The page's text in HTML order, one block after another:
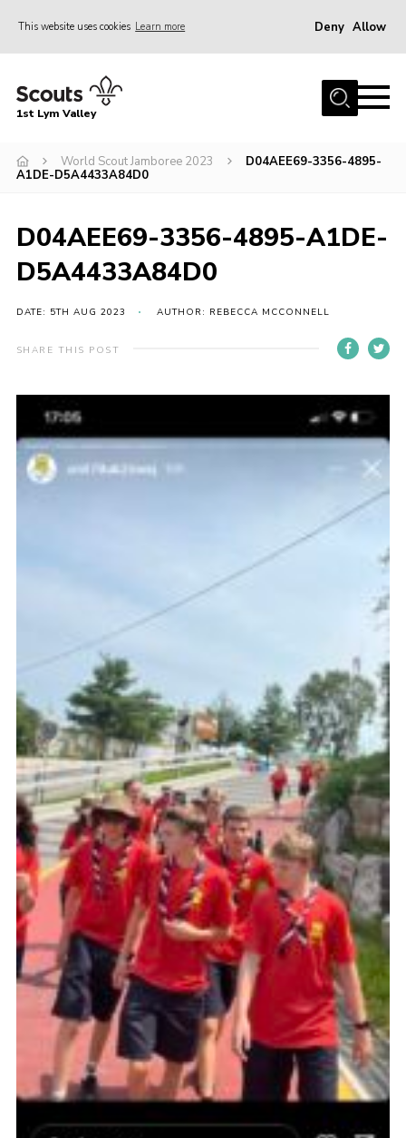
This website uses cookies Learn more Deny Allow
Home
Join
Venue Hire
Christmas Tree Collection
Home
About Us
Join
Contact
1st Lym Valley
World Scout Jamboree 2023
D04AEE69-3356-4895-
A1DE-D5A4433A84D0
D04AEE69-3356-4895-A1DE-
D5A4433A84D0
DATE: 5TH AUG 2023 AUTHOR: REBECCA MCCONNELL
SHARE THIS POST